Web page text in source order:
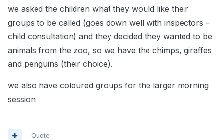
we asked the children what they would like their
groups to be called (goes down well with inspectors -
child consultation) and they decided they wanted to be
animals from the zoo, so we have the chimps, giraffes
and penguins (their choice).
we also have coloured groups for the larger morning
session
Quote